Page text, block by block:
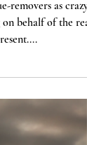
removers as crazy